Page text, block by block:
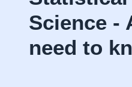
Science -
need to